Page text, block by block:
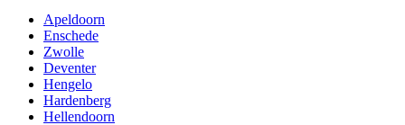
Apeldoorn
Enschede
Zwolle
Deventer
Hengelo
Hardenberg
Hellendoorn